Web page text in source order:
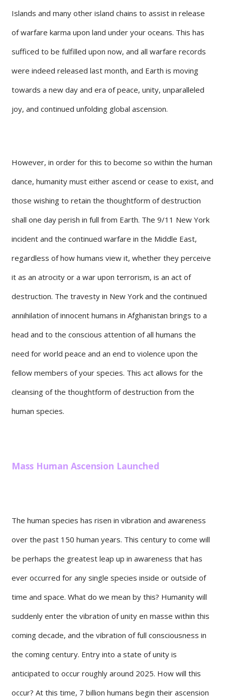
Islands and many other island chains to assist in release
of warfare karma upon land under your oceans. This has
sufficed to be fulfilled upon now, and all warfare records
were indeed released last month, and Earth is moving
towards a new day and era of peace, unity, unparalleled
joy, and continued unfolding global ascension.
However, in order for this to become so within the human
dance, humanity must either ascend or cease to exist, and
those wishing to retain the thoughtform of destruction
shall one day perish in full from Earth. The 9/11 New York
incident and the continued warfare in the Middle East,
regardless of how humans view it, whether they perceive
it as an atrocity or a war upon terrorism, is an act of
destruction. The travesty in New York and the continued
annihilation of innocent humans in Afghanistan brings to a
head and to the conscious attention of all humans the
need for world peace and an end to violence upon the
fellow members of your species. This act allows for the
cleansing of the thoughtform of destruction from the
human species.
Mass Human Ascension Launched
The human species has risen in vibration and awareness
over the past 150 human years. This century to come will
be perhaps the greatest leap up in awareness that has
ever occurred for any single species inside or outside of
time and space. What do we mean by this? Humanity will
suddenly enter the vibration of unity en masse within this
coming decade, and the vibration of full consciousness in
the coming century. Entry into a state of unity is
anticipated to occur roughly around 2025. How will this
occur? At this time, 7 billion humans begin their ascension